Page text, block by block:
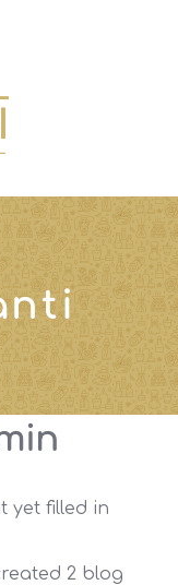
yet filled in
2 blog